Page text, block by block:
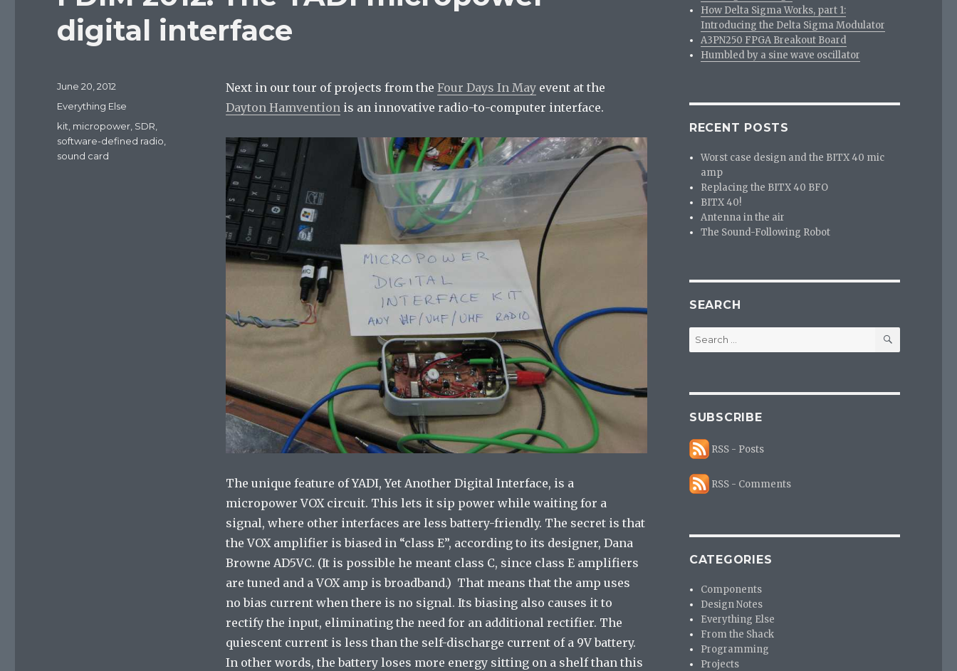
digital interface
Next in our tour of projects from the Four Days In Mayevent at the
Dayton Hamventionis an innovative radio-to-computer interface.
The unique feature of YADI, Yet Another Digital Interface, is a
micropower VOX circuit. This lets it sip power while waiting for a
signal, where other interfaces are less battery-friendly. The secret is that
the VOX amplifier is biased in “class E”, according to its designer, Dana
Browne AD5VC. (It is possible he meant class C, since class E amplifiers
are tuned and a VOX amp is broadband.) That means that the amp uses
no bias current when there is no signal. Its biasing also causes it to
rectify the input, eliminating the need for an additional rectifier. The
quiescent current is less than the self-discharge current of a 9V battery.
In other words, the battery loses more energy sitting on a shelf than this
Posted
on
June 20, 2012
Categories
Everything Else
Tags
kit micropower SDR
software-defined radio
sound card
How Delta Sigma Works, part 1:
Introducing the Delta Sigma Modulator
A3PN250 FPGA Breakout Board
Humbled by a sine wave oscillator
RECENT POSTS
Worst case design and the BITX 40 mic
amp
Replacing the BITX 40 BFO
BITX 40!
Antenna in the air
The Sound-Following Robot
SEARCH
Search
for:
SEARCH
SUBSCRIBE
RSS - Posts
RSS - Comments
CATEGORIES
Components
Design Notes
Everything Else
From the Shack
Programming
Projects